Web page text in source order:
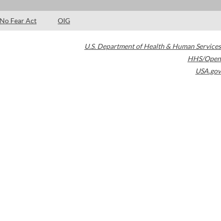
No Fear Act OIG
U.S. Department of Health & Human Services
HHS/Open
USA.gov